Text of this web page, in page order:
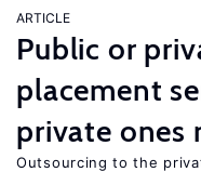
ARTICLE
Public or
placement
private ones
Outsourcing to the